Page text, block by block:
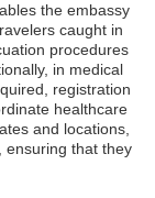
the embassy
caught in
procedures
in medical
registration
healthcare
and locations,
ensuring that they